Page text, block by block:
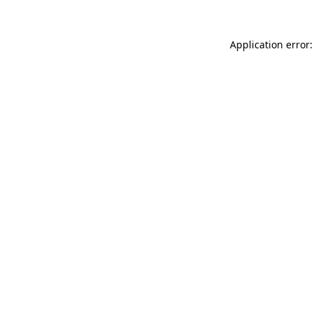
Application